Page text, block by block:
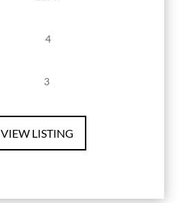
4
3
VIEW LISTING